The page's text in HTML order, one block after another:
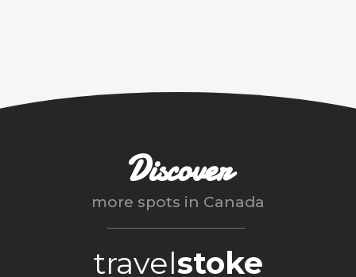
Discover
more spots in Canada
travelstoke